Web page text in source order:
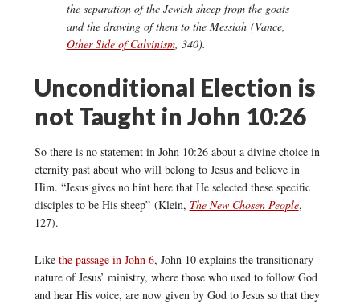
the separation of the Jewish sheep from the goats
and the drawing of them to the Messiah (Vance,
Other Side of Calvinism, 340).
Unconditional Election is
not Taught in John 10:26
So there is no statement in John 10:26 about a divine choice in
eternity past about who will belong to Jesus and believe in
Him. “Jesus gives no hint here that He selected these specific
disciples to be His sheep” (Klein, The New Chosen People,
127).
Like the passage in John 6, John 10 explains the transitionary
nature of Jesus’ ministry, where those who used to follow God
and hear His voice, are now given by God to Jesus so that they